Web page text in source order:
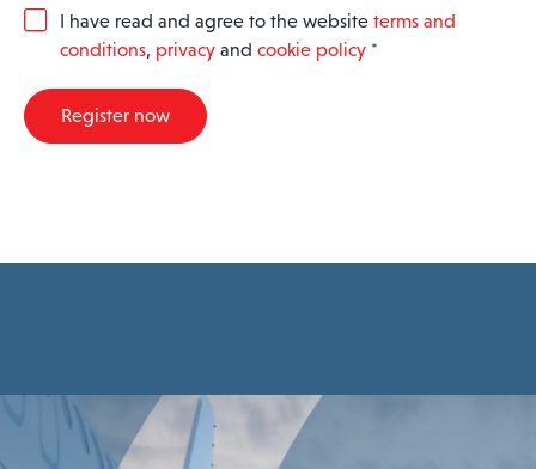
G
R
A
I have read and agree to the website terms and
conditions, privacy and cookie policy *
Register now